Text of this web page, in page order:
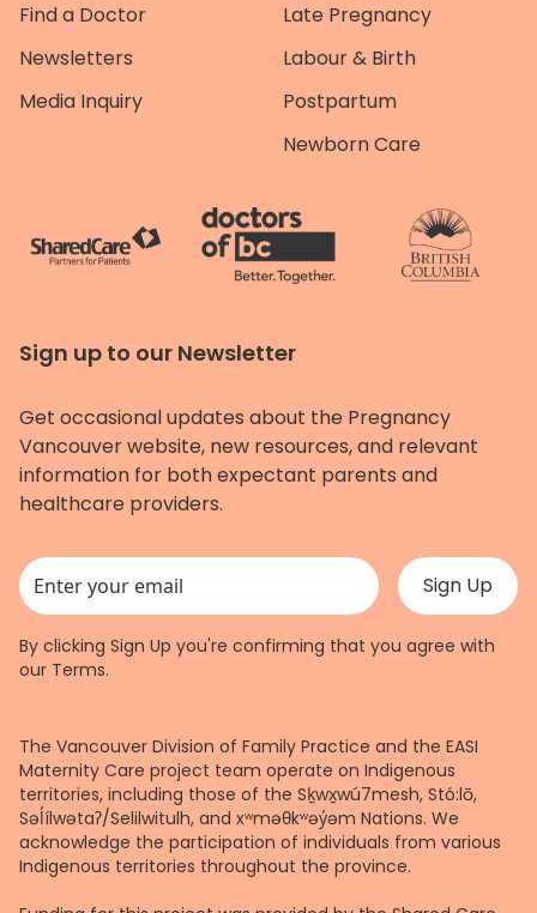
Find a Doctor
Newsletters
Media Inquiry
Late Pregnancy
Labour & Birth
Postpartum
Newborn Care
Sign up to our Newsletter
Get occasional updates about the Pregnancy
Vancouver website, new resources, and relevant
information for both expectant parents and
healthcare providers.
This field is for validation purposes and should be left unchanged.
By clicking Sign Up you're confirming that you agree with
our Terms.
The Vancouver Division of Family Practice and the EASI
Maternity Care project team operate on Indigenous
territories, including those of the Sḵwx̱wú7mesh, Stó:lō,
Səl̓ílwətaʔ/Selilwitulh, and xʷməθkʷəy̓əm Nations. We
acknowledge the participation of individuals from various
Indigenous territories throughout the province.